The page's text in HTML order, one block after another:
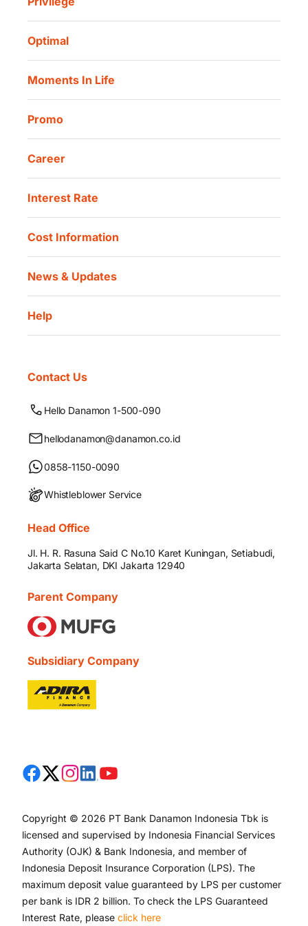
Danamon Cash Connect User Guidelines
Danamon Digital Onboarding
Danamon QR Merchant
Investor Information
Optimal
Moments In Life
Promo
Career
Interest Rate
Cost Information
News & Updates
Help
Contact Us
Hello Danamon 1-500-090
hellodanamon@danamon.co.id
0858-1150-0090
Whistleblower Service
Head Office
Jl. H. R. Rasuna Said C No.10 Karet Kuningan, Setiabudi,
Jakarta Selatan, DKI Jakarta 12940
Parent Company
Subsidiary Company
Copyright © 2026 PT Bank Danamon Indonesia Tbk is
licensed and supervised by Indonesia Financial Services
Authority (OJK) & Bank Indonesia, and member of
Indonesia Deposit Insurance Corporation (LPS). The
maximum deposit value guaranteed by LPS per customer
per bank is IDR 2 billion. To check the LPS Guaranteed
Interest Rate, please click here